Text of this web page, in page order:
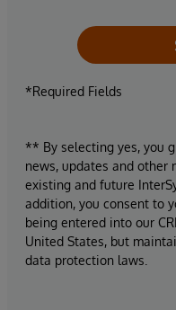
*Required Fields
** By selecting yes, you
news, updates and other
existing and future
addition, you consent to
being entered into our
United States, but
data protection laws.